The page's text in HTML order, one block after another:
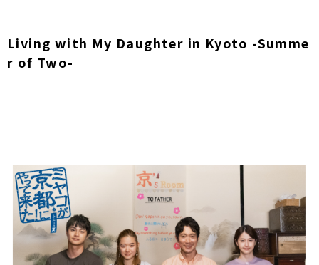
Living with My Daughter in Kyoto -Summe
r of Two-